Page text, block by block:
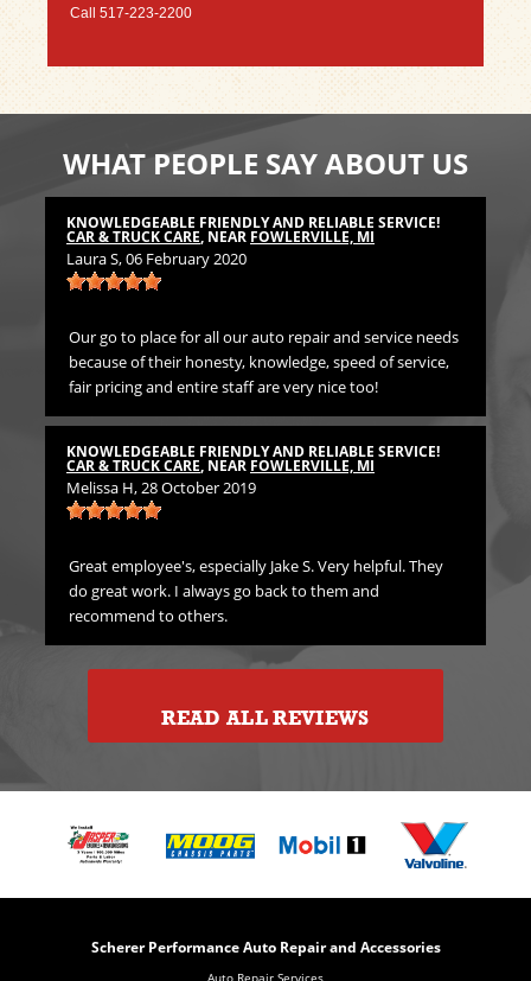
Call 517-223-2200
WHAT PEOPLE SAY ABOUT US
KNOWLEDGEABLE FRIENDLY AND RELIABLE SERVICE!
CAR & TRUCK CARE, NEAR FOWLERVILLE, MI
Laura S, 06 February 2020
Our go to place for all our auto repair and service needs
because of their honesty, knowledge, speed of service,
fair pricing and entire staff are very nice too!
KNOWLEDGEABLE FRIENDLY AND RELIABLE SERVICE!
CAR & TRUCK CARE, NEAR FOWLERVILLE, MI
Melissa H, 28 October 2019
Great employee's, especially Jake S. Very helpful. They
do great work. I always go back to them and
recommend to others.
READ ALL REVIEWS
Scherer Performance Auto Repair and Accessories